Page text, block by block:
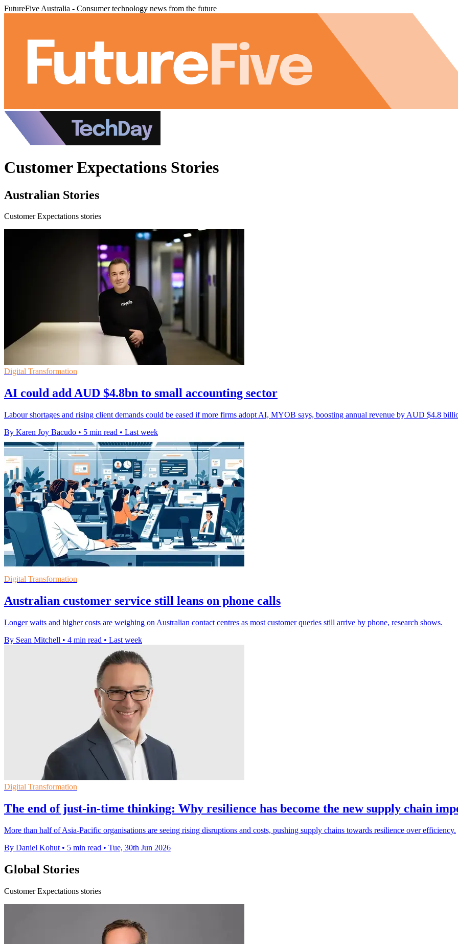
FutureFive Australia - Consumer technology news from the future
Customer Expectations Stories
Australian Stories
Customer Expectations stories
Digital Transformation
AI could add AUD $4.8bn to small accounting sector
Labour shortages and rising client demands could be eased if more firms adopt AI, MYOB says, boosting annual revenue by AUD $4.8
By Karen Joy Bacudo • 5 min read • Last week
Digital Transformation
Australian customer service still leans on phone calls
Longer waits and higher costs are weighing on Australian contact centres as most customer queries still arrive by phone, research shows.
By Sean Mitchell • 4 min read • Last week
Digital Transformation
The end of just-in-time thinking: Why resilience has become the new supply chain
More than half of Asia-Pacific organisations are seeing rising disruptions and costs, pushing supply chains towards resilience over efficiency.
By Daniel Kohut • 5 min read • Tue, 30th Jun 2026
Global Stories
Customer Expectations stories